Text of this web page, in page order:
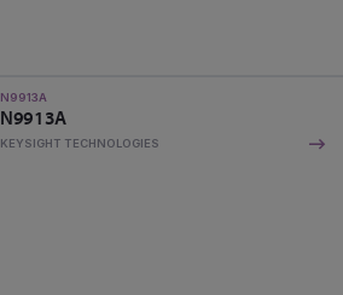
N9913A
N9913A
KEYSIGHT TECHNOLOGIES